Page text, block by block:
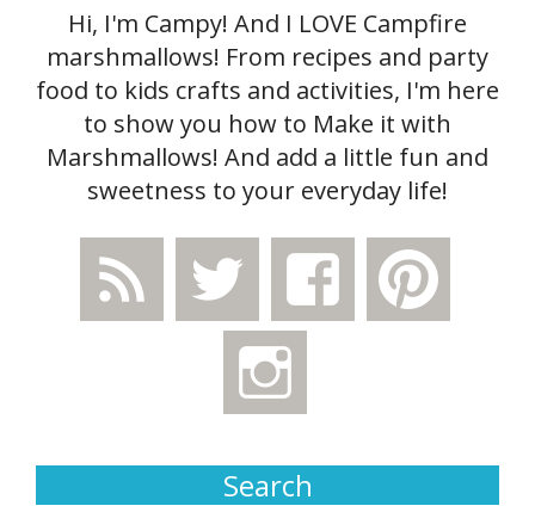
Hi, I'm Campy! And I LOVE Campfire
marshmallows! From recipes and party
food to kids crafts and activities, I'm here
to show you how to Make it with
Marshmallows! And add a little fun and
sweetness to your everyday life!
Search